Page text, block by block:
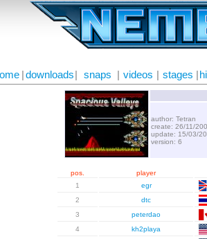
downloads snaps videos stages
author: Tetran
create: 26/11/
update: 15/03/
version: 6
pos.
player
1
egr
2
dtc
3
peterdao
4
kh2playa